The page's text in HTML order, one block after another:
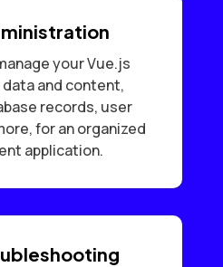
your Vue.js
data and content,
records, user
for an organized
application.